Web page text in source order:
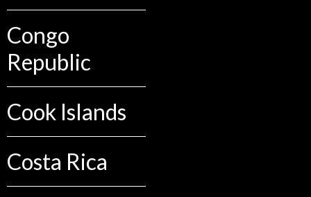
Congo
Republic
Cook Islands
Costa Rica